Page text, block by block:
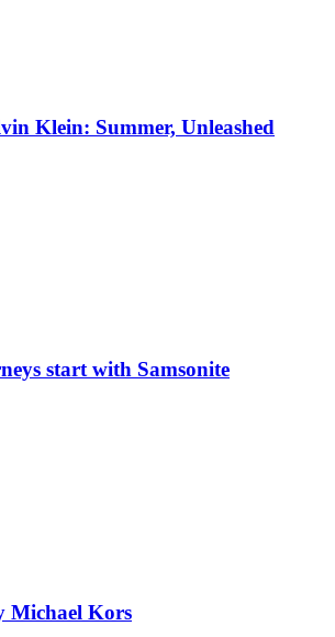
Klein: Summer, Unleashed
start with Samsonite
Michael Kors